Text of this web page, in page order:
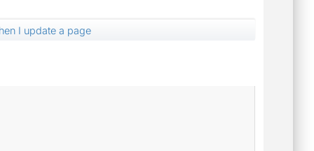
I update a page